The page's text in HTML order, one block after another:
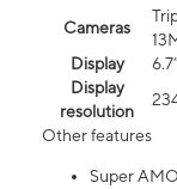
Cameras
Display
Display
resolution
Other features
Super